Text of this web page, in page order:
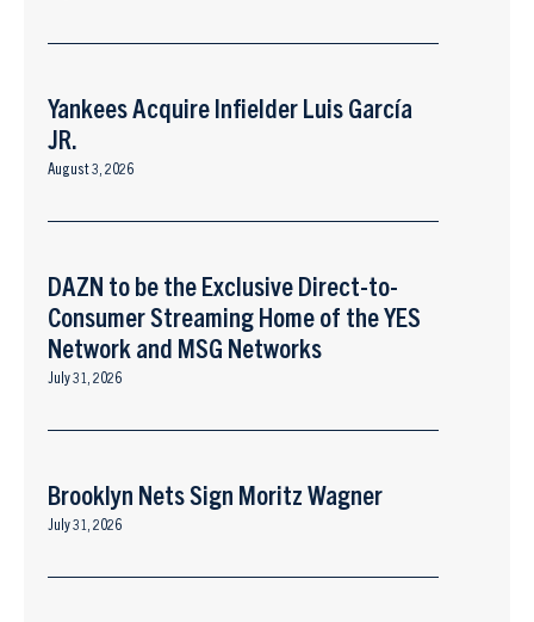
Yankees Acquire Infielder Luis García
JR.
August 3, 2026
DAZN to be the Exclusive Direct-to-
Consumer Streaming Home of the YES
Network and MSG Networks
July 31, 2026
Brooklyn Nets Sign Moritz Wagner
July 31, 2026